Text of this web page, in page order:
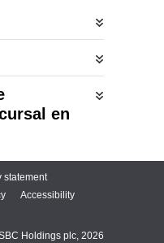
en
statement
Accessibility
Holdings plc, 2026